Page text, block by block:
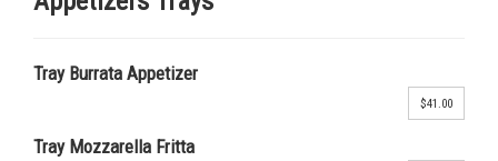
Tray Burrata Appetizer
$41.00
Tray Mozzarella Fritta